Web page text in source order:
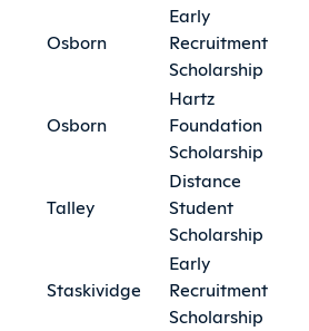
Osborn
Early
Recruitment
Scholarship
Osborn
Hartz
Foundation
Scholarship
Talley
Distance
Student
Scholarship
Staskividge
Early
Recruitment
Scholarship